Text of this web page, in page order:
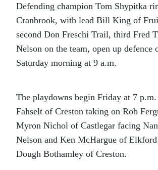
Defending champion Tom Shypitka
Cranbrook, with lead Bill King of
second Don Freschi Trail, third Fred
Nelson on the team, open up defence
Saturday morning at 9 a.m.
The playdowns begin Friday at 7
Fahselt of Creston taking on Rob
Myron Nichol of Castlegar facing
Nelson and Ken McHargue of
Dough Bothamley of Creston.